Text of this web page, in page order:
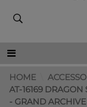
HOME
AT-16169 DRAGON
- GRAND